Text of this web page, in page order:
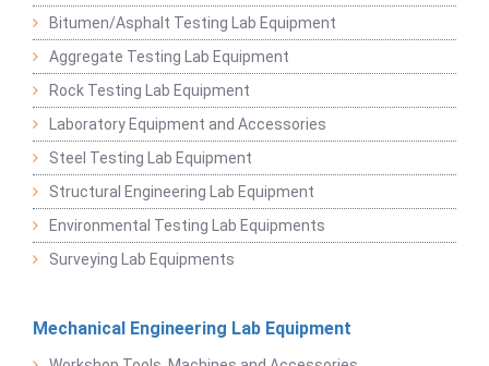
Bitumen/Asphalt Testing Lab Equipment
Aggregate Testing Lab Equipment
Rock Testing Lab Equipment
Laboratory Equipment and Accessories
Steel Testing Lab Equipment
Structural Engineering Lab Equipment
Environmental Testing Lab Equipments
Surveying Lab Equipments
Mechanical Engineering Lab Equipment